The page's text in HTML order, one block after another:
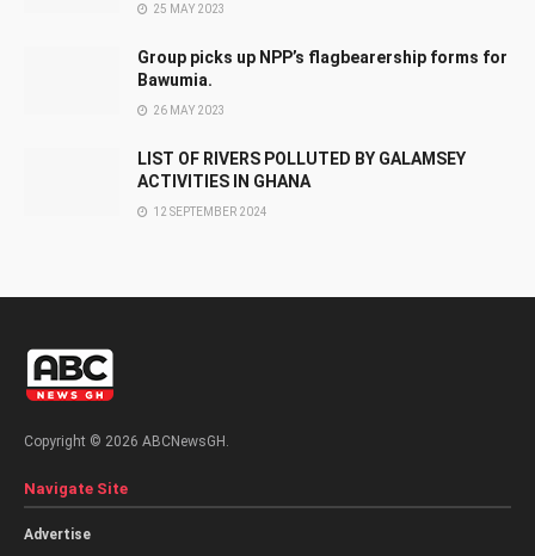
25 MAY 2023
Group picks up NPP’s flagbearership forms for
Bawumia.
26 MAY 2023
LIST OF RIVERS POLLUTED BY GALAMSEY
ACTIVITIES IN GHANA
12 SEPTEMBER 2024
Copyright © 2026 ABCNewsGH.
Navigate Site
Advertise